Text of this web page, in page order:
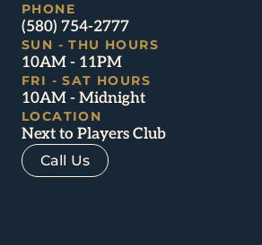
PHONE
(580) 754-2777
SUN - THU HOURS
10AM - 11PM
FRI - SAT HOURS
10AM - Midnight
LOCATION
Next to Players Club
Call Us